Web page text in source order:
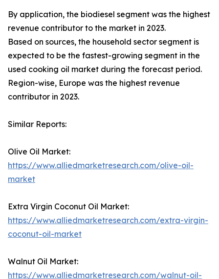
By application, the biodiesel segment was the highest
revenue contributor to the market in 2023.
Based on sources, the household sector segment is
expected to be the fastest-growing segment in the
used cooking oil market during the forecast period.
Region-wise, Europe was the highest revenue
contributor in 2023.
Similar Reports:
Olive Oil Market:
https://www.alliedmarketresearch.com/olive-oil-
market
Extra Virgin Coconut Oil Market:
https://www.alliedmarketresearch.com/extra-virgin-
coconut-oil-market
Walnut Oil Market:
https://www.alliedmarketresearch.com/walnut-oil-